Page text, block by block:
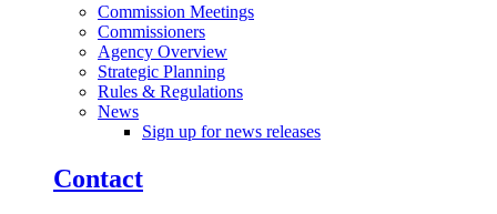
Commission Meetings
Commissioners
Agency Overview
Strategic Planning
Rules & Regulations
News
Sign up for news releases
Contact